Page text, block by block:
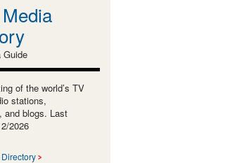
Guide
of the world’s TV
stations,
and blogs. Last
2026